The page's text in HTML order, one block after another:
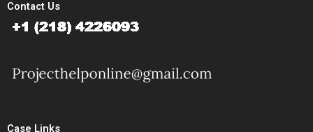
Contact Us
Case Links